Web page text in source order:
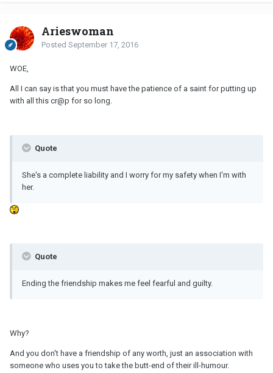
Arieswoman
Posted September 17, 2016
WOE,
All I can say is that you must have the patience of a saint for putting up
with all this cr@p for so long.
Quote
She's a complete liability and I worry for my safety when I'm with
her.
Quote
Ending the friendship makes me feel fearful and guilty.
Why?
And you don't have a friendship of any worth, just an association with
someone who uses you to take the butt-end of their ill-humour.